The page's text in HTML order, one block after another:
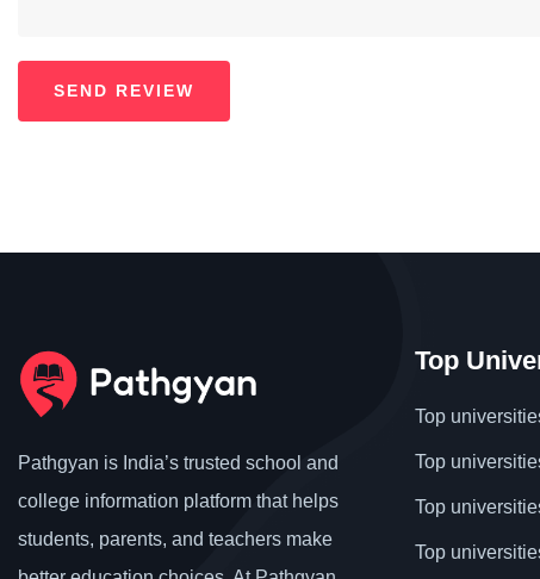
Pathgyan is India’s trusted school and
college information platform that helps
students, parents, and teachers make
Top
Top
Top
Top
Top